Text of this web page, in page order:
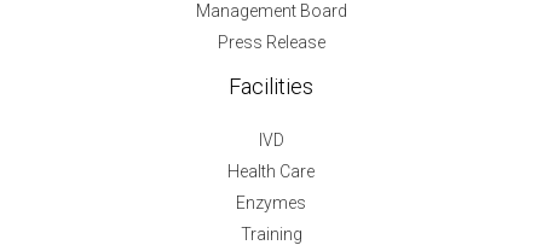
Management Board
Press Release
Facilities
IVD
Health Care
Enzymes
Training